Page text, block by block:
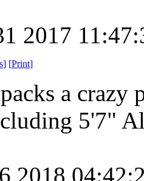
2017
] [Print]
a crazy
5'7"
2018